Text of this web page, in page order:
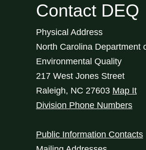
Contact DEQ
Physical Address
North Carolina Department
Environmental Quality
217 West Jones Street
Raleigh, NC 27603 Map It
Division Phone Numbers
Public Information Contacts